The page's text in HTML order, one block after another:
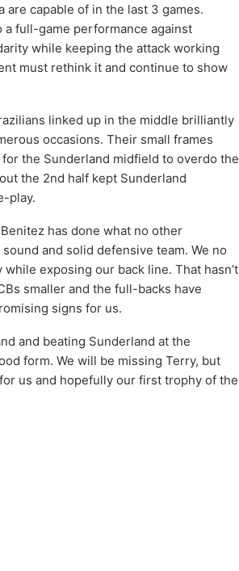
are capable of in the last 3 games.
a full-game performance against
while keeping the attack working
must rethink it and continue to show
linked up in the middle brilliantly
occasions. Their small frames
the Sunderland midfield to overdo the
the 2nd half kept Sunderland
play.
has done what no other
and solid defensive team. We no
exposing our back line. That hasn’t
smaller and the full-backs have
signs for us.
and beating Sunderland at the
form. We will be missing Terry, but
us and hopefully our first trophy of the